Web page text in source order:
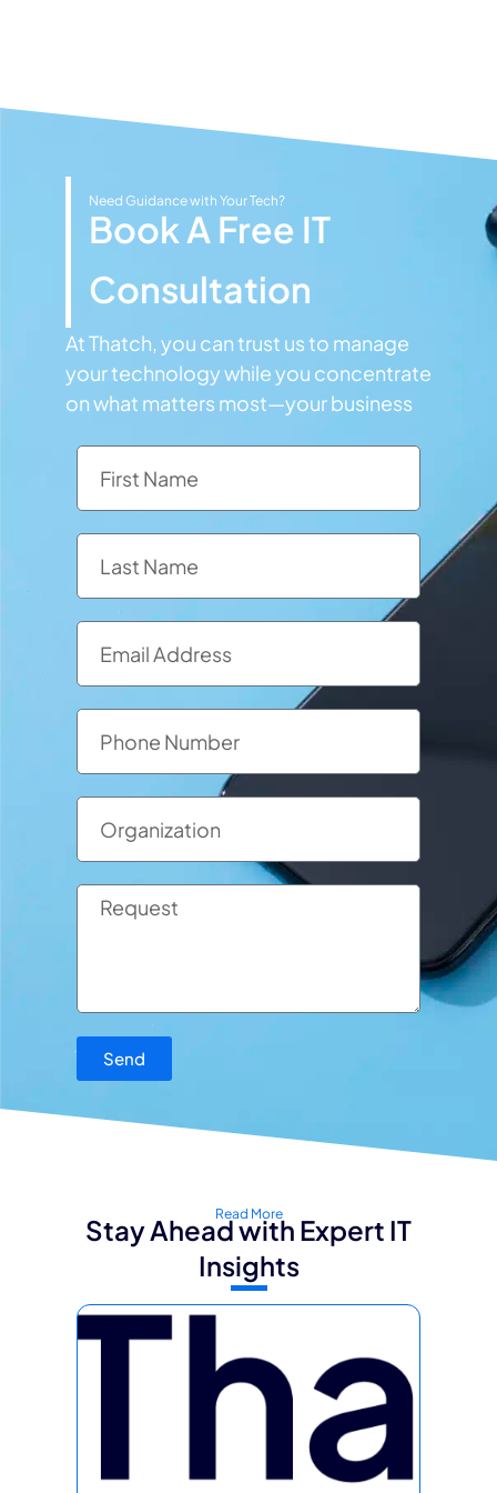
Need Guidance with Your Tech?
Book A Free IT
Consultation
At Thatch, you can trust us to manage
your technology while you concentrate
on what matters most—your business
Send
Read More
Stay Ahead with Expert IT
Insights